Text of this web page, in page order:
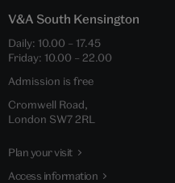
V&A South Kensington
Daily: 10.00 – 17.45
Friday: 10.00 – 22.00
Admission is free
Cromwell Road,
London SW7 2RL
Plan your visit
Access information